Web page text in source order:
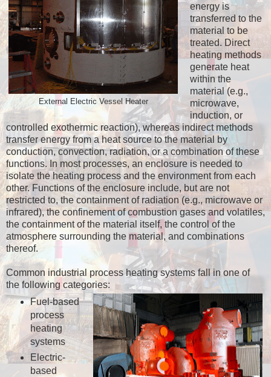
External Electric Vessel Heater
energy is
transferred to the
material to be
treated. Direct
heating methods
generate heat
within the
material (e.g.,
microwave,
induction, or
controlled exothermic reaction), whereas indirect methods
transfer energy from a heat source to the material by
conduction, convection, radiation, or a combination of these
functions. In most processes, an enclosure is needed to
isolate the heating process and the environment from each
other. Functions of the enclosure include, but are not
restricted to, the containment of radiation (e.g., microwave or
infrared), the confinement of combustion gases and volatiles,
the containment of the material itself, the control of the
atmosphere surrounding the material, and combinations
thereof.
Common industrial process heating systems fall in one of
the following categories:
Fuel-based
process
heating
systems
Electric-
based